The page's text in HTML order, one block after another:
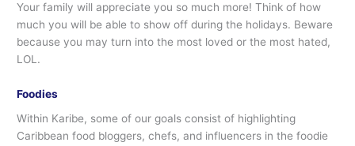
Your family will appreciate you so much more! Think of how
much you will be able to show off during the holidays. Beware
because you may turn into the most loved or the most hated,
LOL.
Foodies
Within Karibe, some of our goals consist of highlighting
Caribbean food bloggers, chefs, and influencers in the foodie